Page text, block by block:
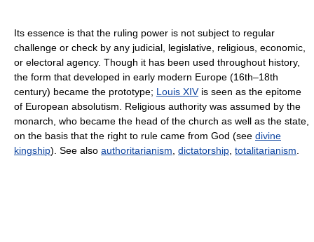
Its essence is that the ruling power is not subject to regular
challenge or check by any judicial, legislative, religious, economic,
or electoral agency. Though it has been used throughout history,
the form that developed in early modern Europe (16th–18th
century) became the prototype; Louis XIVis seen as the epitome
of European absolutism. Religious authority was assumed by the
monarch, who became the head of the church as well as the state,
on the basis that the right to rule came from God (see divine
kingship). See also authoritarianism dictatorship totalitarianism